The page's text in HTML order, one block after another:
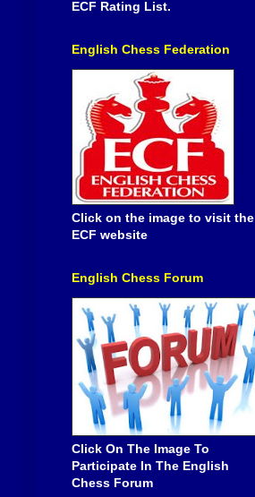
ECF Rating List.
English Chess Federation
Click on the image to visit the
ECF website
English Chess Forum
Click On The Image To
Participate In The English
Chess Forum